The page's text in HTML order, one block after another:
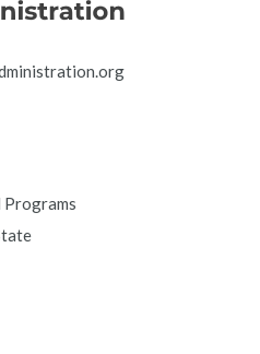
Programs